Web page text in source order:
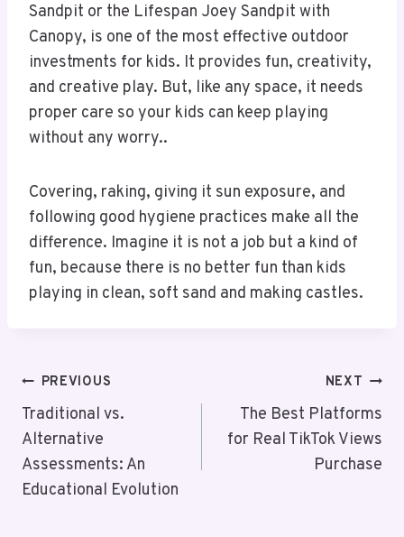
Sandpit or the Lifespan Joey Sandpit with
Canopy, is one of the most effective outdoor
investments for kids. It provides fun, creativity,
and creative play. But, like any space, it needs
proper care so your kids can keep playing
without any worry..
Covering, raking, giving it sun exposure, and
following good hygiene practices make all the
difference. Imagine it is not a job but a kind of
fun, because there is no better fun than kids
playing in clean, soft sand and making castles.
Post
Navigation
PREVIOUS
Traditional vs.
Alternative
Assessments: An
Educational Evolution
NEXT
The Best Platforms
for Real TikTok Views
Purchase